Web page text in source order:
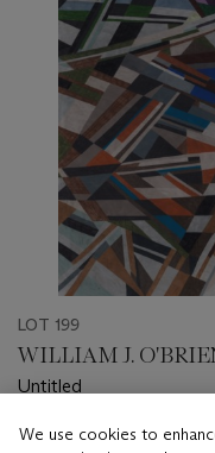
LOT 199
WILLIAM J.
Untitled
Estimate
We use cookies to